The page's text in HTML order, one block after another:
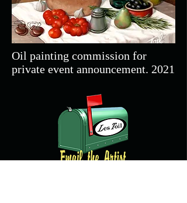
Oil painting commission for
private event announcement. 2021